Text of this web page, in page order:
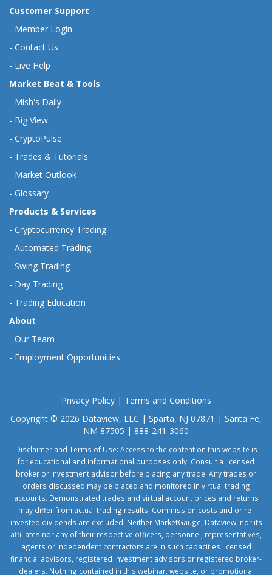
Customer Support
- Member Login
- Contact Us
- Live Help
Market Beat & Tools
- Mish's Daily
- Big View
- CryptoPulse
- Trades & Tutorials
- Market Outlook
- Glossary
Products & Services
- Cryptocurrency Trading
- Automated Trading
- Swing Trading
- Day Trading
- Trading Education
About
- Our Team
- Employment Opportunities
Privacy Policy| Terms and Conditions
Copyright © 2026 Dataview, LLC | Sparta, NJ 07871 | Santa Fe,
NM 87505 | 888-241-3060
Disclaimer and Terms of Use: Access to the content on this website is
for educational and informational purposes only. Consult a licensed
broker or investment advisor before placing any trade. Any trades or
orders discussed may be placed and monitored in virtual trading
accounts. Demonstrated trades and virtual account prices and returns
may differ from actual trading results. Commission costs and or re-
invested dividends are excluded. Neither MarketGauge, Dataview, nor its
affiliates nor any of their respective officers, personnel, representatives,
agents or independent contractors are in such capacities licensed
financial advisors, registered investment advisors or registered broker-
dealers. Nothing contained in this webinar, website, or promotional